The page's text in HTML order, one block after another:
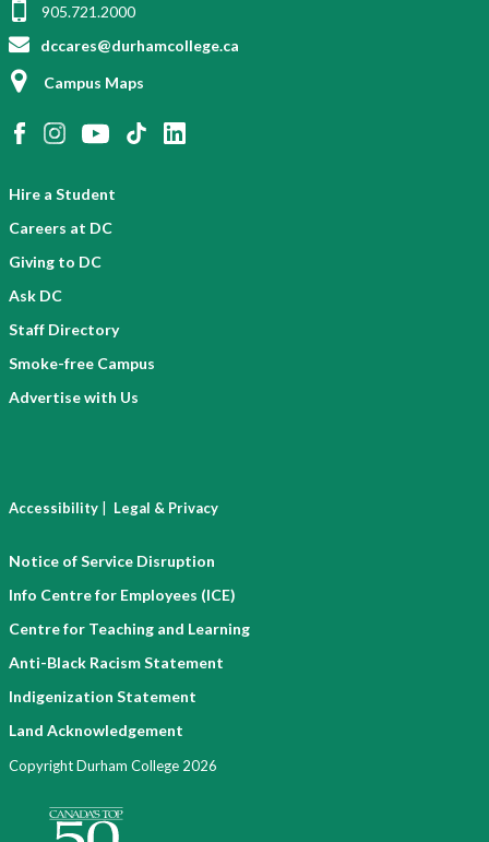
905.721.2000
dccares@durhamcollege.ca
Campus Maps
Hire a Student
Careers at DC
Giving to DC
Ask DC
Staff Directory
Smoke-free Campus
Advertise with Us
Accessibility | Legal & Privacy
Notice of Service Disruption
Info Centre for Employees (ICE)
Centre for Teaching and Learning
Anti-Black Racism Statement
Indigenization Statement
Land Acknowledgement
Copyright Durham College 2026